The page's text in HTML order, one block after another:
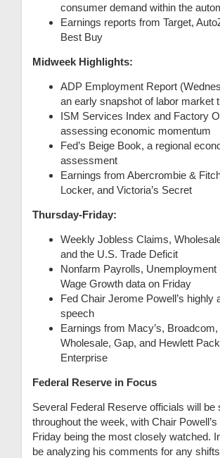
consumer demand within the
Earnings reports from Target,
Best Buy
Midweek Highlights:
ADP Employment Report
an early snapshot of labor market
ISM Services Index and Factory
assessing economic momentum
Fed’s Beige Book, a regional
assessment
Earnings from Abercrombie &
Locker, and Victoria’s Secret
Thursday-Friday:
Weekly Jobless Claims,
and the U.S. Trade Deficit
Nonfarm Payrolls, Unemployment
Wage Growth data on Friday
Fed Chair Jerome Powell’s highly
speech
Earnings from Macy’s,
Wholesale, Gap, and Hewlett
Enterprise
Federal Reserve in Focus
Several Federal Reserve officials will be
throughout the week, with Chair
Friday being the most closely watched.
be analyzing his comments for any shifts